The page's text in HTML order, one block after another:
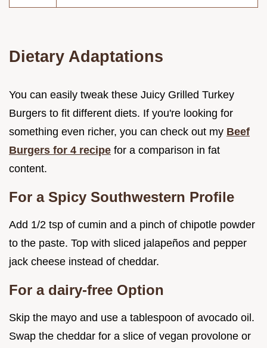
Dietary Adaptations
You can easily tweak these Juicy Grilled Turkey
Burgers to fit different diets. If you're looking for
something even richer, you can check out my Beef
Burgers for 4 recipe for a comparison in fat
content.
For a Spicy Southwestern Profile
Add 1/2 tsp of cumin and a pinch of chipotle powder
to the paste. Top with sliced jalapeños and pepper
jack cheese instead of cheddar.
For a dairy-free Option
Skip the mayo and use a tablespoon of avocado oil.
Swap the cheddar for a slice of vegan provolone or